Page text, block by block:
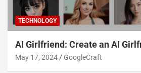
TECHNOLOGY
AI Girlfriend: Create an AI
May 17, 2024 GoogleCraft